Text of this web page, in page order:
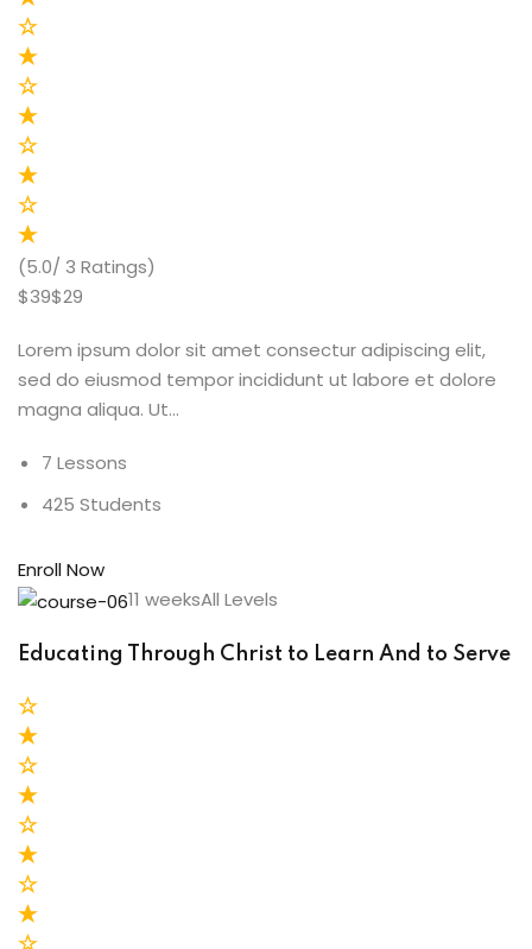
(5.0/ 3 Ratings)
$39$29
Lorem ipsum dolor sit amet consectur adipiscing elit,
sed do eiusmod tempor incididunt ut labore et dolore
magna aliqua. Ut…
7 Lessons
425 Students
Enroll Now
11 weeksAll Levels
Educating Through Christ to Learn And to Serve